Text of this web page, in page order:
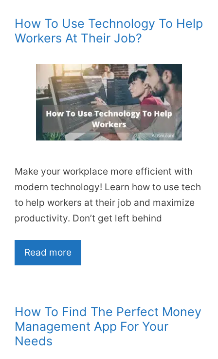
How To Use Technology To Help
Workers At Their Job?
Make your workplace more efficient with
modern technology! Learn how to use tech
to help workers at their job and maximize
productivity. Don’t get left behind
Read more
How To Find The Perfect Money
Management App For Your
Needs